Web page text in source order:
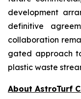
development
definitive
collaboration
gated approach
plastic waste
About AstroTurf